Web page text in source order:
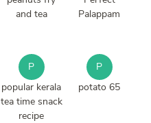
and tea
Palappam
P
popular kerala
tea time snack
recipe
P
potato 65